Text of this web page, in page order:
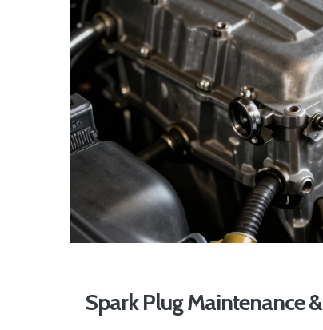
Spark Plug Maintenance